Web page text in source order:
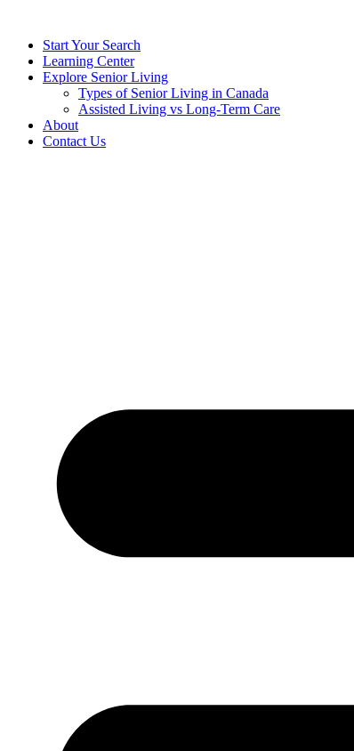
Start Your Search
Learning Center
Explore Senior Living
Types of Senior Living in Canada
Assisted Living vs Long-Term Care
About
Contact Us